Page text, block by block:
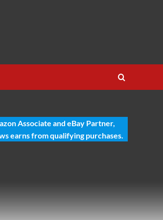
Associate and eBay Partner,
earns from qualifying purchases.